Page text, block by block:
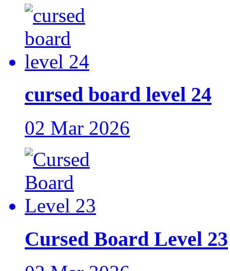
cursed board level 24
02 Mar 2026
Cursed Board Level 23